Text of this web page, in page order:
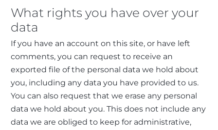
What rights you have over your
data
If you have an account on this site, or have left
comments, you can request to receive an
exported file of the personal data we hold about
you, including any data you have provided to us.
You can also request that we erase any personal
data we hold about you. This does not include any
data we are obliged to keep for administrative,